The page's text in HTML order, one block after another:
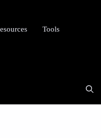
Tools